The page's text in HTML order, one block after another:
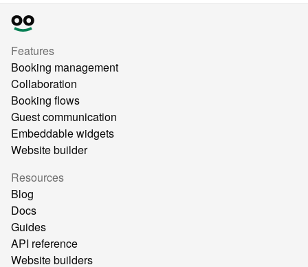
Features
Booking management
Collaboration
Booking flows
Guest communication
Embeddable widgets
Website builder
Resources
Blog
Docs
Guides
API reference
Website builders